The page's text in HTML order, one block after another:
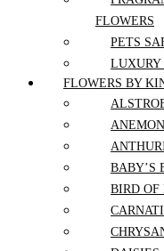
Thank
Funeral
Casket
Funeral
Aisle
FLOWERS
PETS
LUXURY
FLOWERS BY
BABY’S
BIRD OF